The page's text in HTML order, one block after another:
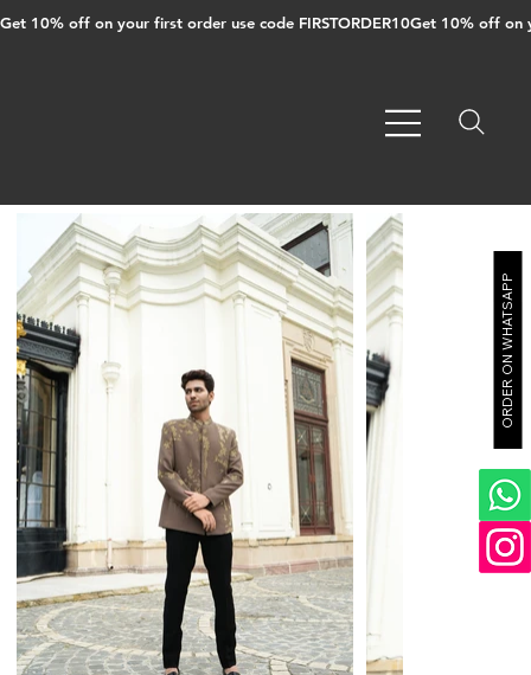
Get 10% off on your first order use code FIRSTORDER10
ORDER ON WHATSAPP